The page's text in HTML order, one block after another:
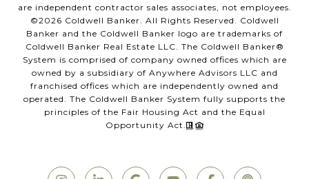
are independent contractor sales associates, not employees.
©2026 Coldwell Banker. All Rights Reserved. Coldwell
Banker and the Coldwell Banker logo are trademarks of
Coldwell Banker Real Estate LLC. The Coldwell Banker®
System is comprised of company owned offices which are
owned by a subsidiary of Anywhere Advisors LLC and
franchised offices which are independently owned and
operated. The Coldwell Banker System fully supports the
principles of the Fair Housing Act and the Equal
Opportunity Act.